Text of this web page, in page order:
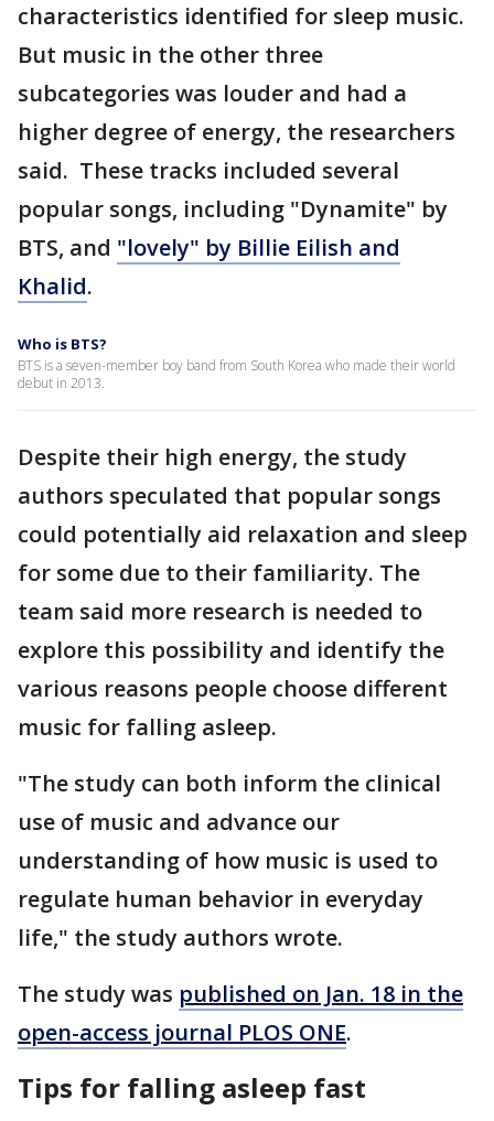
characteristics identified for sleep music.
But music in the other three
subcategories was louder and had a
higher degree of energy, the researchers
said. These tracks included several
popular songs, including "Dynamite" by
BTS, and "lovely" by Billie Eilish and
Khalid.
Who is BTS?
BTS is a seven-member boy band from South Korea who made their world
debut in 2013.
Despite their high energy, the study
authors speculated that popular songs
could potentially aid relaxation and sleep
for some due to their familiarity. The
team said more research is needed to
explore this possibility and identify the
various reasons people choose different
music for falling asleep.
"The study can both inform the clinical
use of music and advance our
understanding of how music is used to
regulate human behavior in everyday
life," the study authors wrote.
The study was published on Jan. 18 in the
open-access journal PLOS ONE.
Tips for falling asleep fast